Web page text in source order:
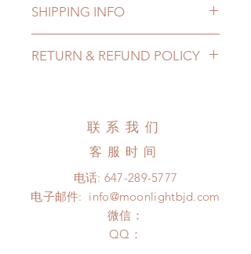
SHIPPING INFO
pandemic, lead time may add a
no coverage)
Express shipping: 6-10 business
insurance coverage)
(All shipping may delay due to the
RETURN & REFUND POLICY
email us for any product change
within 24 hours. There will be no
changes or refunds after 24 hours.
Please contact us within 48 hours
after you receive the items if there is
any damage or defect.
联系我们
客服时间
电话: 647-289-5777
电子邮件: info@moonlightbjd.com
微信：
​QQ：